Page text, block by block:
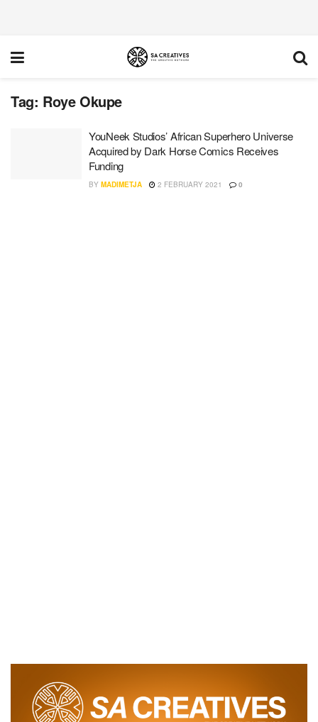
Tag: Roye Okupe
YouNeek Studios’ African Superhero Universe
Acquired by Dark Horse Comics Receives
Funding
BY MADIMETJA 2 FEBRUARY 2021 0